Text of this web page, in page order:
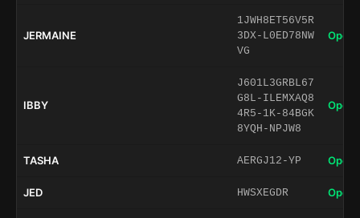
JERMAINE
1JWH8ET56V5R
3DX-L0ED78NW
VG
Open
IBBY
J601L3GRBL67
G8L-ILEMXAQ8
4R5-1K-84BGK
8YQH-NPJW8
Open
TASHA AERGJ12-YP Open
JED HWSXEGDR Open